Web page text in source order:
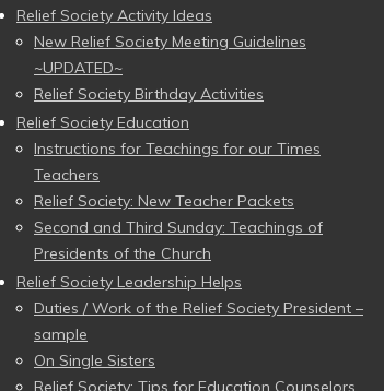
Relief Society Activity Ideas
New Relief Society Meeting Guidelines
~UPDATED~
Relief Society Birthday Activities
Relief Society Education
Instructions for Teachings for our Times
Teachers
Relief Society: New Teacher Packets
Second and Third Sunday: Teachings of
Presidents of the Church
Relief Society Leadership Helps
Duties / Work of the Relief Society President –
sample
On Single Sisters
Relief Society: Tips for Education Counselors